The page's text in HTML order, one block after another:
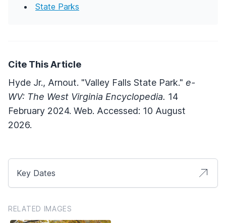
State Parks
Cite This Article
Hyde Jr., Arnout. "Valley Falls State Park." e-
WV: The West Virginia Encyclopedia. 14
February 2024. Web. Accessed: 10 August
2026.
Key Dates
RELATED IMAGES